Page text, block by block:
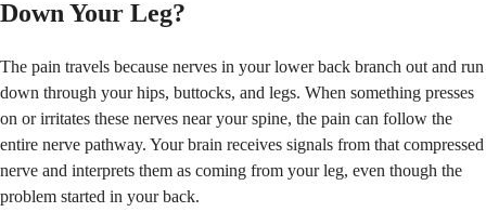
Down Your Leg?
The pain travels because nerves in your lower back branch out and run
down through your hips, buttocks, and legs. When something presses
on or irritates these nerves near your spine, the pain can follow the
entire nerve pathway. Your brain receives signals from that compressed
nerve and interprets them as coming from your leg, even though the
problem started in your back.